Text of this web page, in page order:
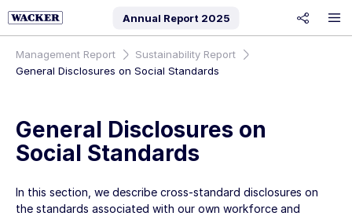
Annual Report 2025
Management Report
Sustainability Report
General Disclosures on Social Standards
General Disclosures on
Social Standards
In this section, we describe cross-standard disclosures on
the standards associated with our own workforce and